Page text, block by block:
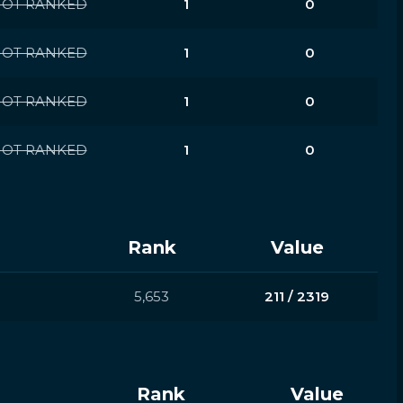
RANKED 1 0
RANKED 1 0
RANKED 1 0
RANKED 1 0
Rank Value
5,653 211 / 2319
Rank Value